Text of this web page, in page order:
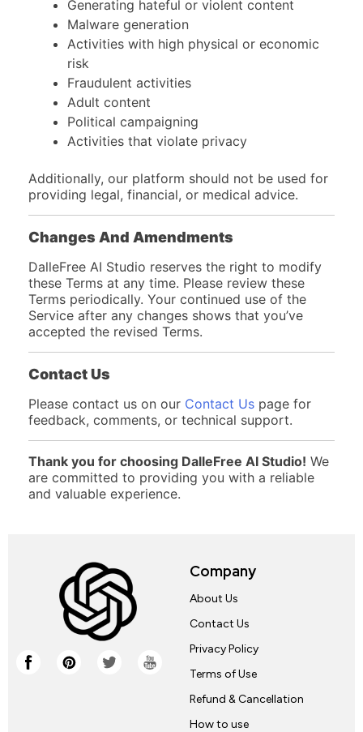
Generating hateful or violent content
Malware generation
Activities with high physical or economic
risk
Fraudulent activities
Adult content
Political campaigning
Activities that violate privacy
Additionally, our platform should not be used for
providing legal, financial, or medical advice.
Changes And Amendments
DalleFree AI Studio reserves the right to modify
these Terms at any time. Please review these
Terms periodically. Your continued use of the
Service after any changes shows that you’ve
accepted the revised Terms.
Contact Us
Please contact us on our Contact Us page for
feedback, comments, or technical support.
Thank you for choosing DalleFree AI Studio! We
are committed to providing you with a reliable
and valuable experience.
Company
About Us
Contact Us
Privacy Policy
Terms of Use
Refund & Cancellation
How to use